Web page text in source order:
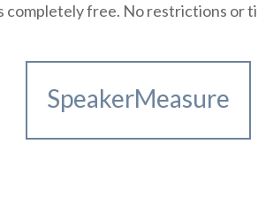
free. No restrictions or
SpeakerMeasure